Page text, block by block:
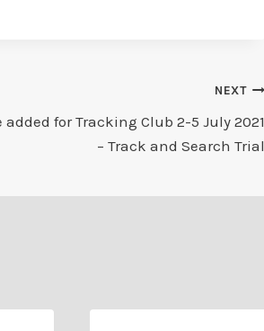
NEXT
added for Tracking Club 2-5 July 2021
– Track and Search Trial